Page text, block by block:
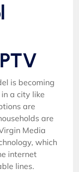
is becoming
a city like
are
are
Media
which
internet
lines.